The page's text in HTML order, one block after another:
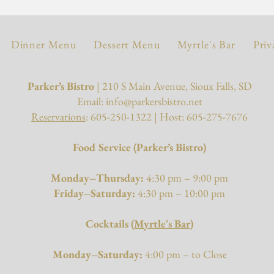
Dinner Menu Dessert Menu Myrtle's Bar
Parker’s Bistro | 210 S Main Avenue, Sioux Falls, SD
Email: info@parkersbistro.net
Reservations: 605-250-1322 | Host: 605-275-7676
Food Service (Parker’s Bistro)
Monday–Thursday: 4:30 pm – 9:00 pm
Friday–Saturday: 4:30 pm – 10:00 pm
Cocktails (Myrtle's Bar)
Monday–Saturday: 4:00 pm – to Close